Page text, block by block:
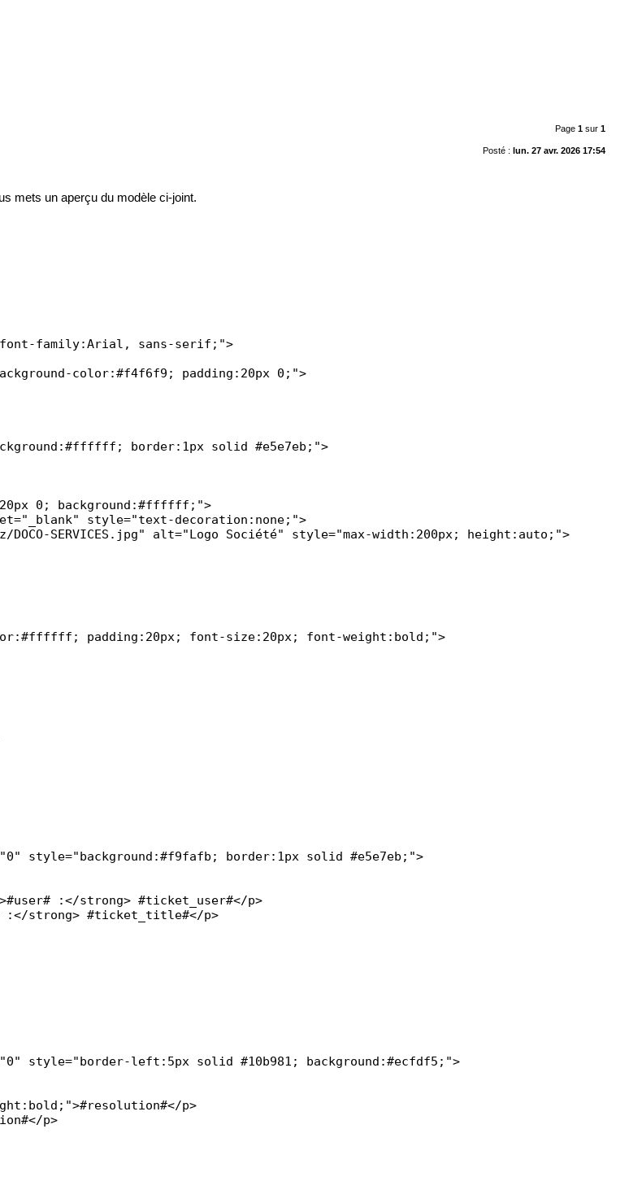
Page 1sur 1
Posté : lun. 27 avr. 2026 17:54
mets un aperçu du modèle ci-joint.
font-family:Arial, sans-serif;">
color:#f4f6f9; padding:20px 0;">
border:1px solid #e5e7eb;">
padding:20px; font-size:20px; font-weight:bold;">
style="background:#f9fafb; border:1px solid #e5e7eb;">
:</strong> #ticket_user#</p>
strong> #ticket_title#</p>
style="border-left:5px solid #10b981; background:#ecfdf5;">
p>
p>